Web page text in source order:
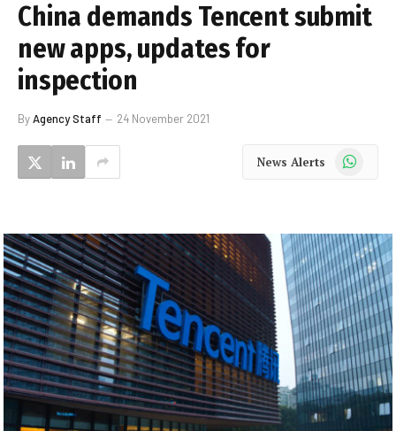
China demands Tencent submit
new apps, updates for
inspection
ByAgency Staff 24 November 2021
News Alerts WhatsApp